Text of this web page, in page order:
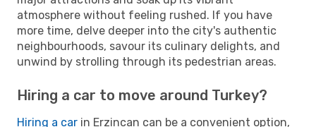
atmosphere without feeling rushed. If you have
more time, delve deeper into the city's authentic
neighbourhoods, savour its culinary delights, and
unwind by strolling through its pedestrian areas.
Hiring a car to move around Turkey?
Hiring a car in Erzincan can be a convenient option,